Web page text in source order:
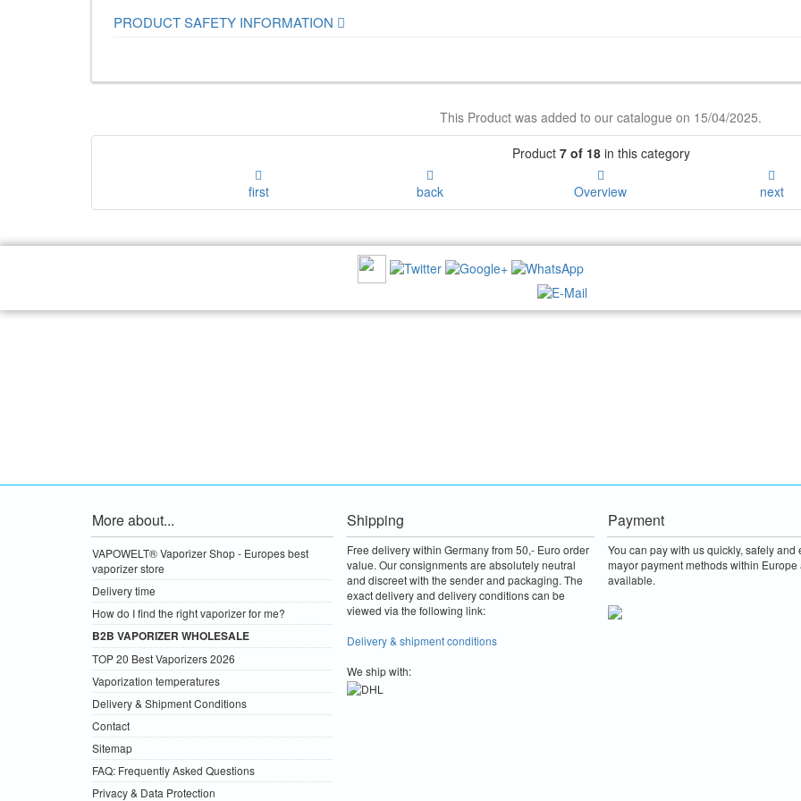
PRODUCT SAFETY INFORMATION
This Product was added to our catalogue on 15/04/2025.
Product 7 of 18in this category
first back Overview next
More about...
VAPOWELT® Vaporizer Shop - Europes best
vaporizer store
Delivery time
How do I find the right vaporizer for me?
B2B VAPORIZER WHOLESALE
TOP 20 Best Vaporizers 2026
Vaporization temperatures
Delivery & Shipment Conditions
Contact
Sitemap
FAQ: Frequently Asked Questions
Privacy & Data Protection
Shipping
Free delivery within Germany from 50,- Euro order
value.Our consignments are absolutely neutral
and discreet with the sender and packaging.The
exact delivery and delivery conditions can be
viewed via the following link:
Delivery & shipment conditions
We ship with:
Payment
You can pay with us quickly, safely and
mayor payment methods within Europe
available.